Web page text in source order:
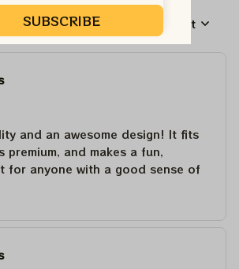
Most recent
and an awesome design! It fits
premium, and makes a fun,
for anyone with a good sense of
SUBSCRIBE